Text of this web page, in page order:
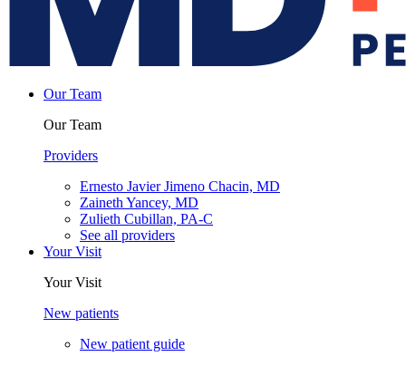
Our Team
Our Team
Providers
Ernesto Javier Jimeno Chacin, MD
Zaineth Yancey, MD
Zulieth Cubillan, PA-C
See all providers
Your Visit
Your Visit
New patients
New patient guide